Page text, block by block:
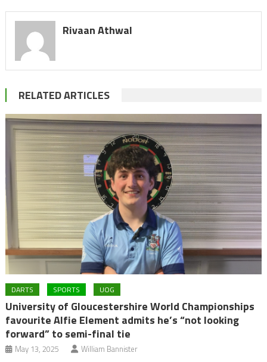
Rivaan Athwal
RELATED ARTICLES
DARTS SPORTS UOG
University of Gloucestershire World Championships
favourite Alfie Element admits he’s “not looking
forward” to semi-final tie
May 13, 2025 William Bannister